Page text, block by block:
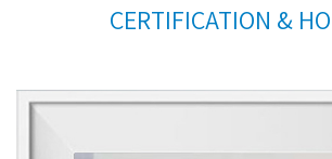
CERTIFICATION &